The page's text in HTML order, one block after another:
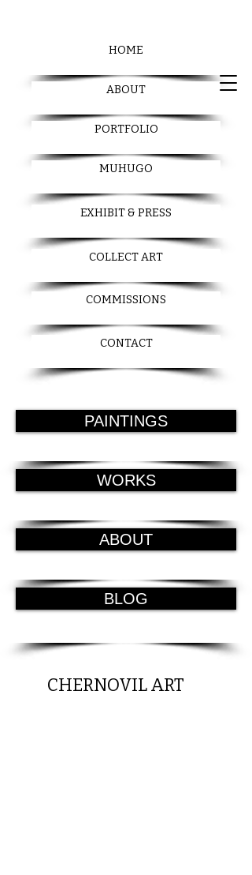
HOME
ABOUT
PORTFOLIO
MUHUGO
EXHIBIT & PRESS
COLLECT ART
COMMISSIONS
CONTACT
PAINTINGS
WORKS
ABOUT
BLOG
CHERNOVIL ART